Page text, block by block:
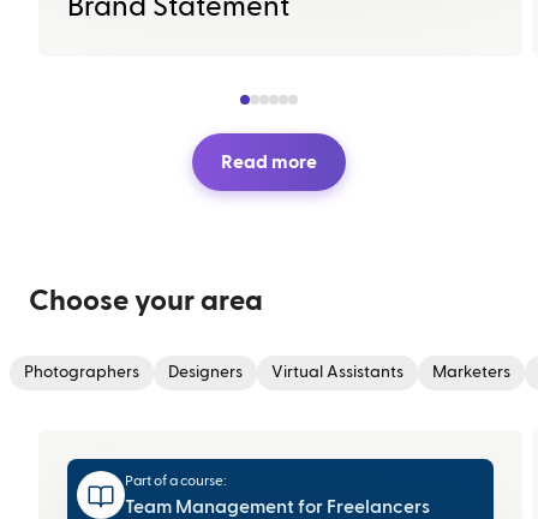
Brand Statement
Read more
Choose your area
Photographers Designers Virtual Assistants Marketers
Part of a course:
Team Management for Freelancers